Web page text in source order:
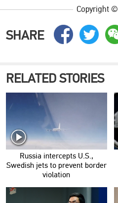
Copyright ©
SHARE
RELATED STORIES
Russia intercepts U.S.,
Swedish jets to prevent border
violation